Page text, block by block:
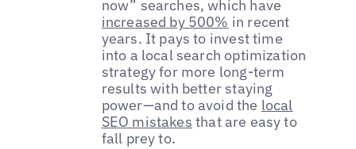
now” searches, which have
increased by 500% in recent
years. It pays to invest time
into a local search optimization
strategy for more long-term
results with better staying
power—and to avoid the local
SEO mistakes that are easy to
fall prey to.